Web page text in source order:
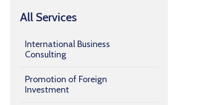
All Services
International Business
Consulting
Promotion of Foreign
Investment